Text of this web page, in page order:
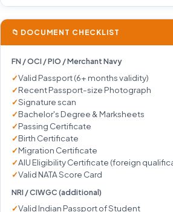
📁 DOCUMENT CHECKLIST
FN / OCI / PIO / Merchant Navy
Valid Passport (6+ months validity)
Recent Passport-size Photograph
Signature scan
Bachelor's Degree & Marksheets
Passing Certificate
Birth Certificate
Migration Certificate
AIU Eligibility Certificate (foreign
Valid NATA Score Card
NRI / CIWGC (additional)
Valid Indian Passport of Student